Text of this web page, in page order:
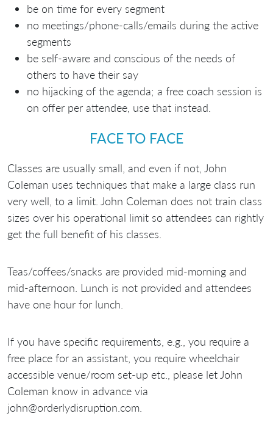
be on time for every segment
no meetings/phone-calls/emails during the active
segments
be self-aware and conscious of the needs of
others to have their say
no hijacking of the agenda; a free coach session is
on offer per attendee, use that instead.
FACE TO FACE
Classes are usually small, and even if not, John
Coleman uses techniques that make a large class run
very well, to a limit. John Coleman does not train class
sizes over his operational limit so attendees can rightly
get the full benefit of his classes.
Teas/coffees/snacks are provided mid-morning and
mid-afternoon. Lunch is not provided and attendees
have one hour for lunch.
If you have specific requirements, e.g., you require a
free place for an assistant, you require wheelchair
accessible venue/room set-up etc., please let John
Coleman know in advance via
john@orderlydisruption.com.